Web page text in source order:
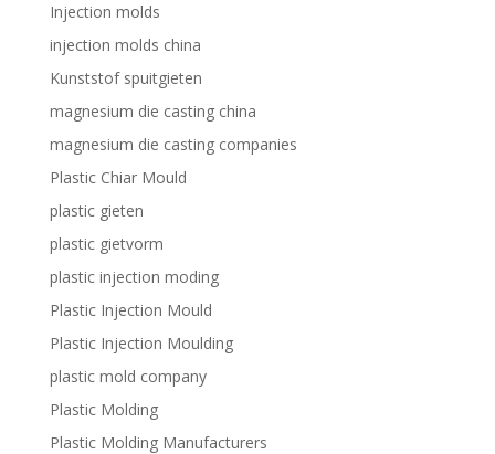
Injection molds
injection molds china
Kunststof spuitgieten
magnesium die casting china
magnesium die casting companies
Plastic Chiar Mould
plastic gieten
plastic gietvorm
plastic injection moding
Plastic Injection Mould
Plastic Injection Moulding
plastic mold company
Plastic Molding
Plastic Molding Manufacturers